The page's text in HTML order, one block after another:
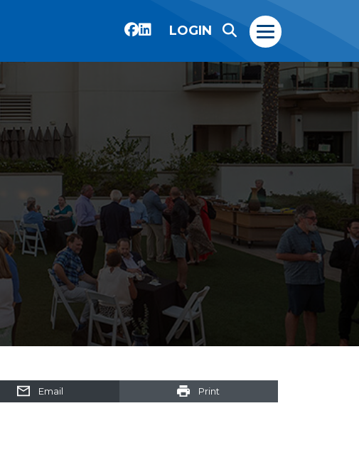
LOGIN
Email Print